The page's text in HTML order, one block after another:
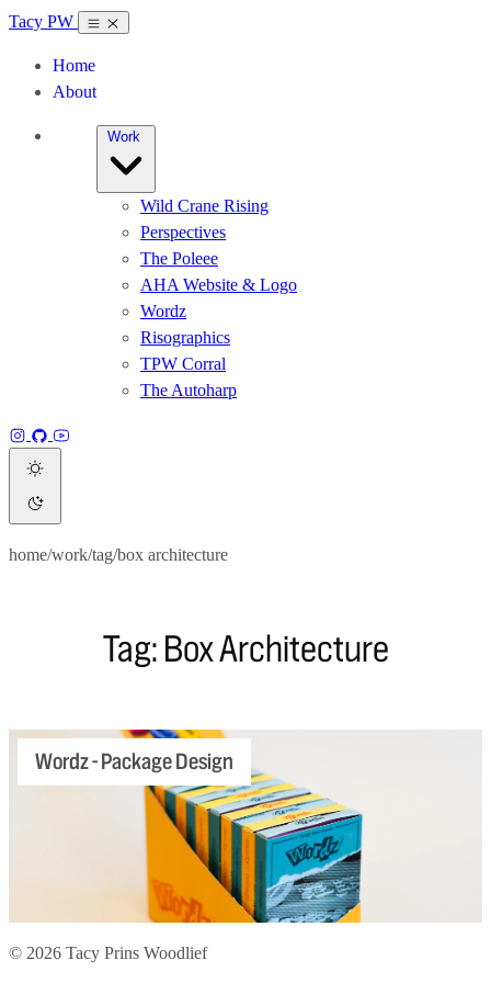
Tacy PW
Home
About
Work
Wild Crane Rising
Perspectives
The Poleee
AHA Website & Logo
Wordz
Risographics
TPW Corral
The Autoharp
Instagram
GitHubYouTube
Dark theme
home/work/tag/box architecture
Tag: Box Architecture
Wordz - Package Design
© 2026 Tacy Prins Woodlief